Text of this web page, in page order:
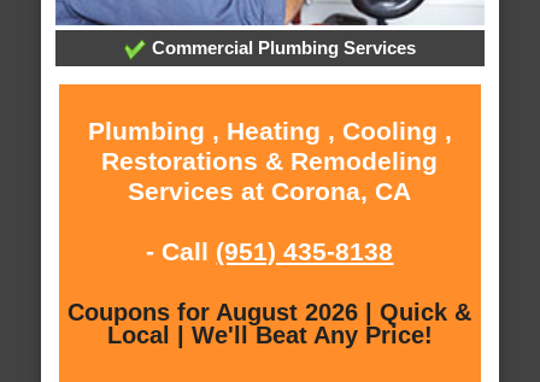
Commercial Plumbing Services
Plumbing , Heating , Cooling ,
Restorations & Remodeling
Services at Corona, CA
- Call (951) 435-8138
Coupons for August 2026 | Quick &
Local | We'll Beat Any Price!